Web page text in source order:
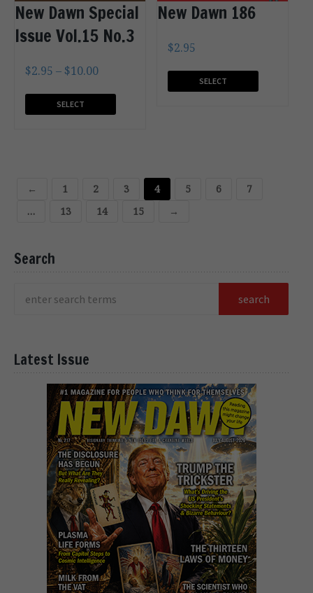
New Dawn Special
Issue Vol.15 No.3
$2.95 – $10.00
SELECT
New Dawn 186
$2.95
SELECT
← 1 2 3 4 5 6
7
…
13 14 15 →
Search
Latest Issue